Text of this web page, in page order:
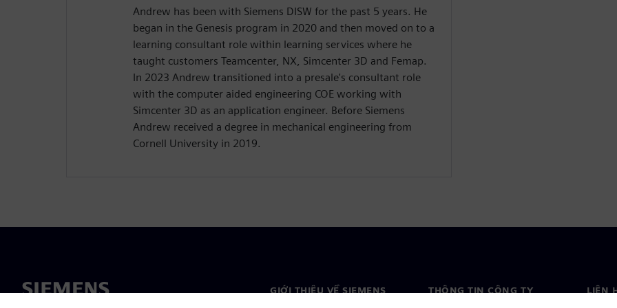
Andrew has been with Siemens DISW for the past 5 years. He
began in the Genesis program in 2020 and then moved on to a
learning consultant role within learning services where he
taught customers Teamcenter, NX, Simcenter 3D and Femap.
In 2023 Andrew transitioned into a presale's consultant role
with the computer aided engineering COE working with
Simcenter 3D as an application engineer. Before Siemens
Andrew received a degree in mechanical engineering from
Cornell University in 2019.
GIỚI THIỆU VỀ SIEMENS THÔNG TIN CÔNG TY LIÊN